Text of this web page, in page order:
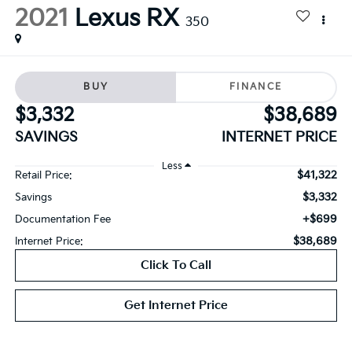
2021 Lexus RX 350
BUY FINANCE
$3,332
SAVINGS
$38,689
INTERNET PRICE
Less
Retail Price: $41,322
Savings $3,332
Documentation Fee +$699
Internet Price: $38,689
Click To Call
Get Internet Price